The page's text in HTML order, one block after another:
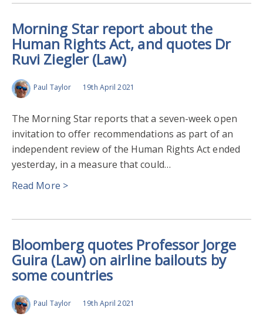
Morning Star report about the
Human Rights Act, and quotes Dr
Ruvi Ziegler (Law)
Paul Taylor 19th April 2021
The Morning Star reports that a seven-week open
invitation to offer recommendations as part of an
independent review of the Human Rights Act ended
yesterday, in a measure that could…
Read More >
Bloomberg quotes Professor Jorge
Guira (Law) on airline bailouts by
some countries
Paul Taylor 19th April 2021